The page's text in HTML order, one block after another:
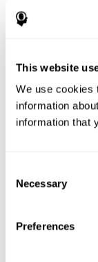
This website
We use cookies
information
information that
Selection
Necessary
Preferences